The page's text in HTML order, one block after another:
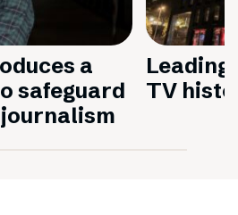
a
safeguard
Leading
TV